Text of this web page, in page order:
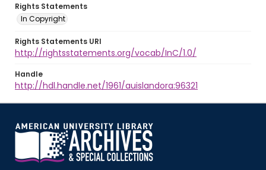
Rights Statements
In Copyright
Rights Statements URI
http://rightsstatements.org/vocab/InC/1.0/
Handle
http://hdl.handle.net/1961/auislandora:96321